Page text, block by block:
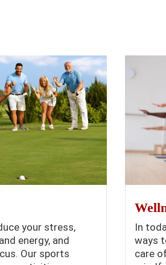
your stress,
energy, and
Our sports
In
ways
care